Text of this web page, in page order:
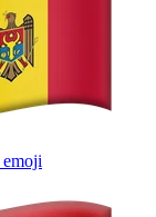
emoji